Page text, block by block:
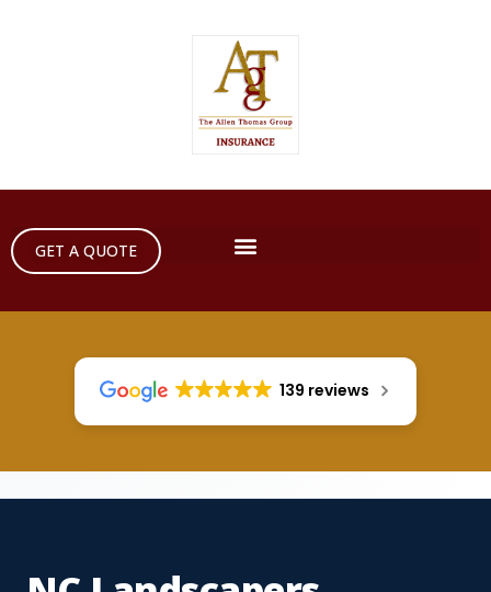
GET A QUOTE
139 reviews